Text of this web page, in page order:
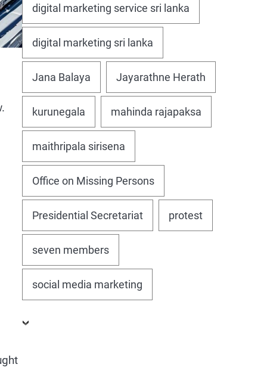
digital marketing service sri lanka
digital marketing sri lanka
Jana Balaya Jayarathne Herath
kurunegala mahinda rajapaksa
maithripala sirisena
Office on Missing Persons
Presidential Secretariat protest
seven members
social media marketing